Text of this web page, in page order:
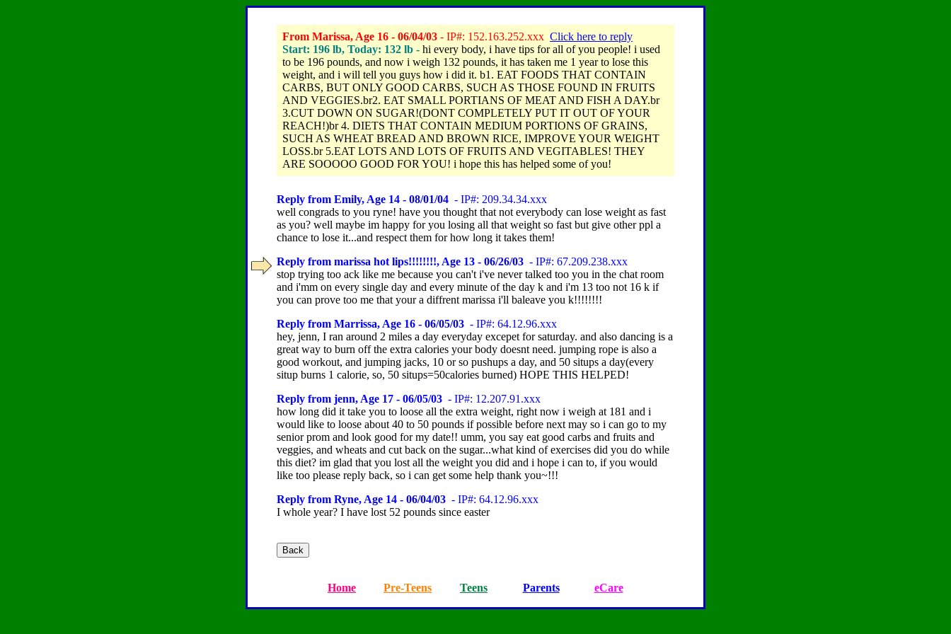
From Marissa, Age 16 - 06/04/03 - IP#: 152.163.252.xxx Click here to reply
Start: 196 lb, Today: 132 lb - hi every body, i have tips for all of you people! i used
to be 196 pounds, and now i weigh 132 pounds, it has taken me 1 year to lose this
weight, and i will tell you guys how i did it. b1. EAT FOODS THAT CONTAIN
CARBS, BUT ONLY GOOD CARBS, SUCH AS THOSE FOUND IN FRUITS
AND VEGGIES.br2. EAT SMALL PORTIANS OF MEAT AND FISH A DAY.br
3.CUT DOWN ON SUGAR!(DONT COMPLETELY PUT IT OUT OF YOUR
REACH!)br 4. DIETS THAT CONTAIN MEDIUM PORTIONS OF GRAINS,
SUCH AS WHEAT BREAD AND BROWN RICE, IMPROVE YOUR WEIGHT
LOSS.br 5.EAT LOTS AND LOTS OF FRUITS AND VEGITABLES! THEY
ARE SOOOOO GOOD FOR YOU! i hope this has helped some of you!
Reply from Emily, Age 14 - 08/01/04 - IP#: 209.34.34.xxx
well congrads to you ryne! have you thought that not everybody can lose weight as fast
as you? well maybe im happy for you losing all that weight so fast but give other ppl a
chance to lose it...and respect them for how long it takes them!
Reply from marissa hot lips!!!!!!!!, Age 13 - 06/26/03 - IP#: 67.209.238.xxx
stop trying too ack like me because you can't i've never talked too you in the chat room
and i'mm on every single day and every minute of the day k and i'm 13 too not 16 k if
you can prove too me that your a diffrent marissa i'll baleave you k!!!!!!!!
Reply from Marrissa, Age 16 - 06/05/03 - IP#: 64.12.96.xxx
hey, jenn, I ran around 2 miles a day everyday excepet for saturday. and also dancing is a
great way to burn off the extra calories your body doesnt need. jumping rope is also a
good workout, and jumping jacks, 10 or so pushups a day, and 50 situps a day(every
situp burns 1 calorie, so, 50 situps=50calories burned) HOPE THIS HELPED!
Reply from jenn, Age 17 - 06/05/03 - IP#: 12.207.91.xxx
how long did it take you to loose all the extra weight, right now i weigh at 181 and i
would like to loose about 40 to 50 pounds if possible before next may so i can go to my
senior prom and look good for my date!! umm, you say eat good carbs and fruits and
veggies, and wheats and cut back on the sugar...what kind of exercises did you do while
this diet? im glad that you lost all the weight you did and i hope i can to, if you would
like too please reply back, so i can get some help thank you~!!!
Reply from Ryne, Age 14 - 06/04/03 - IP#: 64.12.96.xxx
I whole year? I have lost 52 pounds since easter
Home Pre-Teens Teens Parents eCare